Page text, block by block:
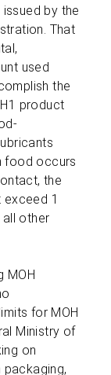
by the
That
used
the
product
food occurs
the
1
other
MOH
for MOH
Ministry of
on